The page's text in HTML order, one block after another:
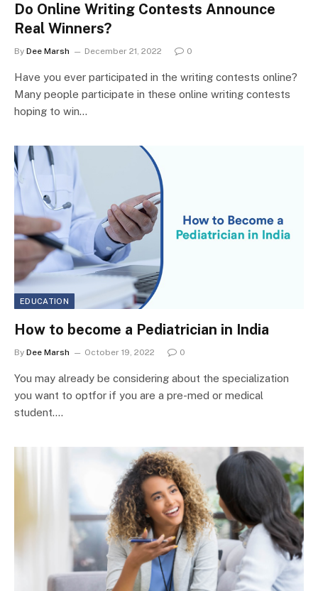
Do Online Writing Contests Announce
Real Winners?
By Dee Marsh December 21, 2022 0
Have you ever participated in the writing contests online?
Many people participate in these online writing contests
hoping to win…
EDUCATION
How to become a Pediatrician in India
By Dee Marsh October 19, 2022 0
You may already be considering about the specialization
you want to optfor if you are a pre-med or medical
student.…